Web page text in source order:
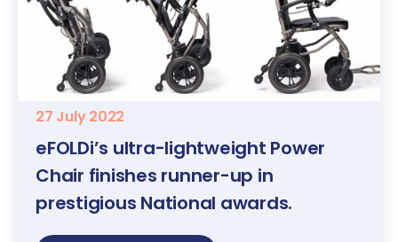
27 July 2022
eFOLDi’s ultra-lightweight Power
Chair finishes runner-up in
prestigious National awards.